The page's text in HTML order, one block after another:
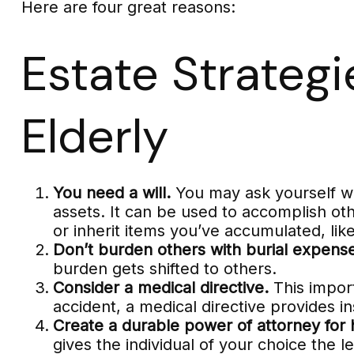
Here are four great reasons:
Estate
Elderly
You need a will.You may ask yourself
assets. It can be used to accomplish
or inherit items you’ve accumulated,
Don’t burden others with burial
burden gets shifted to others.
Consider a medical directive.This
accident, a medical directive provides
Create a durable power of attorney for
gives the individual of your choice the